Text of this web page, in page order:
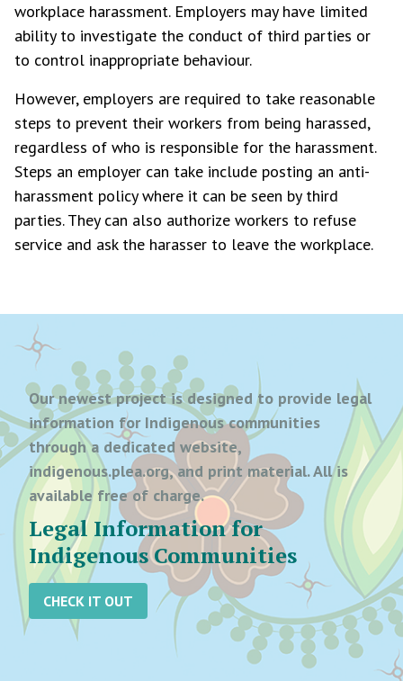
workplace harassment. Employers may have limited
ability to investigate the conduct of third parties or
to control inappropriate behaviour.
However, employers are required to take reasonable
steps to prevent their workers from being harassed,
regardless of who is responsible for the harassment.
Steps an employer can take include posting an anti-
harassment policy where it can be seen by third
parties. They can also authorize workers to refuse
service and ask the harasser to leave the workplace.
Our newest project is designed to provide legal
information for Indigenous communities
through a dedicated website,
indigenous.plea.org, and print material. All is
available free of charge.
Legal Information for
Indigenous Communities
CHECK IT OUT